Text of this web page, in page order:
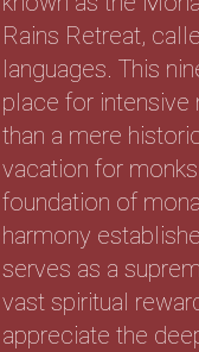
Rains Retreat,
languages. This
place for intensive
than a mere
vacation for
foundation of
harmony
serves as a
vast spiritual
appreciate the